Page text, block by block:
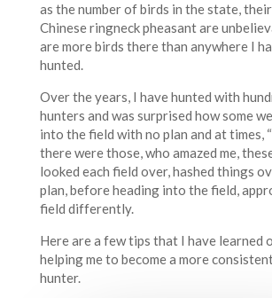
as the number of birds in the state,
Chinese ringneck pheasant are
are more birds there than anywhere I
hunted.
Over the years, I have hunted with
hunters and was surprised how some
into the field with no plan and at times,
there were those, who amazed me,
looked each field over, hashed things
plan, before heading into the field,
field differently.
Here are a few tips that I have learned
helping me to become a more
hunter.